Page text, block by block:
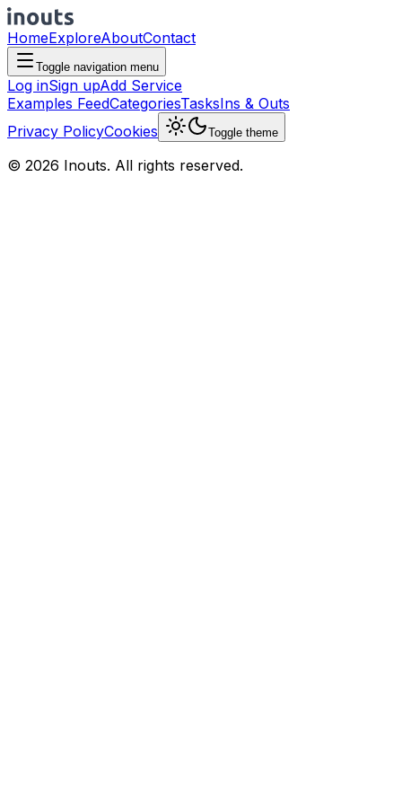
HomeExploreAboutContact
Toggle navigation menu
Log inSign upAdd Service
Examples FeedCategoriesTasksIns & Outs
Privacy PolicyCookies Toggle theme
© 2026 Inouts. All rights reserved.